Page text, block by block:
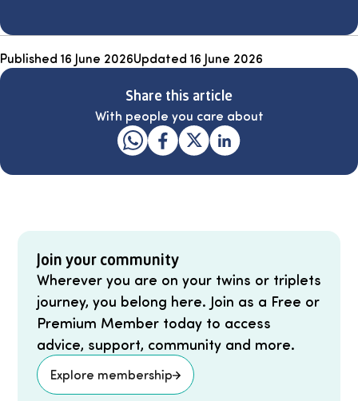
Published 16 June 2026Updated 16 June 2026
Share this article
With people you care about
Join your community
Wherever you are on your twins or triplets
journey, you belong here. Join as a Free or
Premium Member today to access
advice, support, community and more.
Explore membership